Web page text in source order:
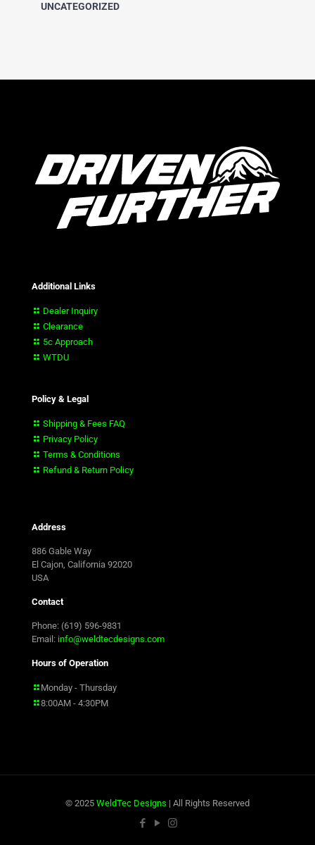
UNCATEGORIZED
Additional Links
Dealer Inquiry
Clearance
5c Approach
WTDU
Policy & Legal
Shipping & Fees FAQ
Privacy Policy
Terms & Conditions
Refund & Return Policy
Address
886 Gable Way
El Cajon, California 92020
USA
Contact
Phone: (619) 596-9831
Email: info@weldtecdesigns.com
Hours of Operation
Monday - Thursday
8:00AM - 4:30PM
© 2025 WeldTec Designs | All Rights Reserved